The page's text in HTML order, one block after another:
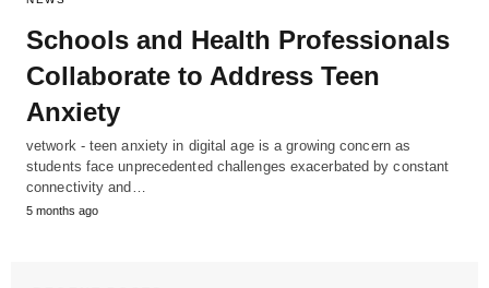
Schools and Health Professionals
Collaborate to Address Teen
Anxiety
vetwork - teen anxiety in digital age is a growing concern as
students face unprecedented challenges exacerbated by constant
connectivity and…
5 months ago